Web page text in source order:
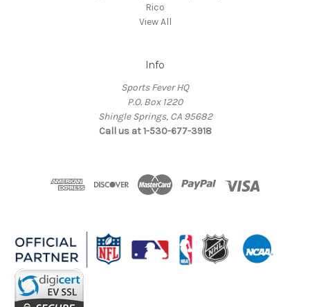
Rico
View All
Info
Sports Fever HQ
P.O. Box 1220
Shingle Springs, CA 95682
Call us at 1-530-677-3918